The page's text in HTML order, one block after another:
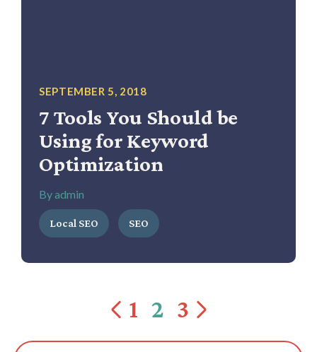
SEPTEMBER 5, 2018
7 Tools You Should be
Using for Keyword
Optimization
By admin
Local SEO SEO
1 2 3